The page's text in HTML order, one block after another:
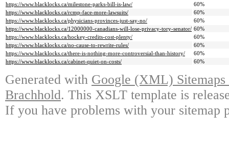
https://www.blacklocks.ca/milestone-parks-bill-is-law/
60%
https://www.blacklocks.ca/rcmp-face-more-lawsuits/
60%
https://www.blacklocks.ca/physicians-provinces-just-say-no/
60%
https://www.blacklocks.ca/12000000-canadians-will-lose-privacy-tory-senator/ 60%
https://www.blacklocks.ca/hockey-credits-cost-plenty/
60%
https://www.blacklocks.ca/no-cause-to-rewrite-rules/
60%
https://www.blacklocks.ca/there-is-nothing-more-controversial-than-history/
60%
https://www.blacklocks.ca/cabinet-quiet-on-costs/
60%
Generated with Google (XML)
Brachhold. This XSLT template is
If you have problems with your sitemap